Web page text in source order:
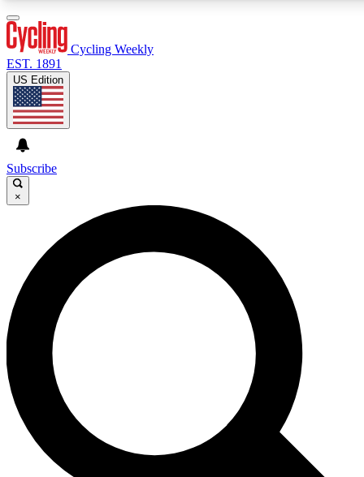
GET CLUB ACCESS QUICK
For the quickest way to join, enter your email below. We’ll
send a confirmation email and sign you up to Cycling
Weekly newsletters with the latest cycling news, riding
advice and features.
Contact me with news and offers from other Future brands
By submitting your information you agree to the Terms & Conditions and
and are aged 16 or over.
Cycling Weekly
EST. 1891
US Edition
Subscribe
×